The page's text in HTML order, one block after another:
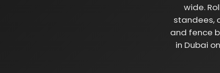
wide.
standees,
and fence
in Dubai